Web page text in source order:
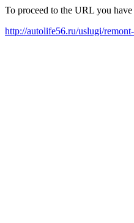
To proceed to the URL you
http://autolife56.ru/uslugi/